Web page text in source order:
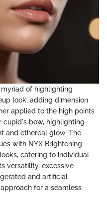
of highlighting
look, adding dimension
applied to the high points
cupid's bow, highlighting
and ethereal glow. The
with NYX Brightening
catering to individual
versatility, excessive
and artificial
for a seamless